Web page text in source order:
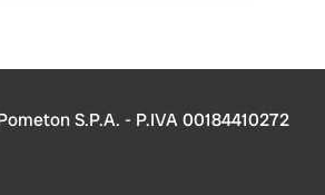
S.P.A. - P.IVA 00184410272